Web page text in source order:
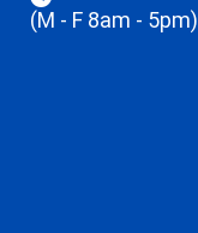
(M - F 8am - 5pm)